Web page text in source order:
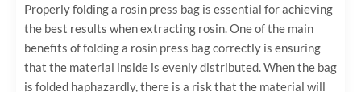
Properly folding a rosin press bag is essential for achieving
the best results when extracting rosin. One of the main
benefits of folding a rosin press bag correctly is ensuring
that the material inside is evenly distributed. When the bag
is folded haphazardly, there is a risk that the material will